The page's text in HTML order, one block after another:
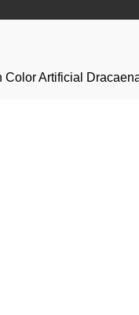
Color Artificial